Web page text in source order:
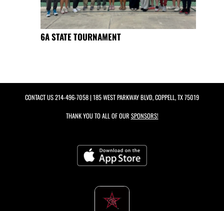
6A STATE TOURNAMENT
CONTACT US214-496-7058| 185 WEST PARKWAY BLVD, COPPELL, TX 75019
THANK YOU TO ALL OF OUR SPONSORS!